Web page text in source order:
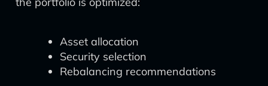
Asset allocation
Security selection
Rebalancing recommendations